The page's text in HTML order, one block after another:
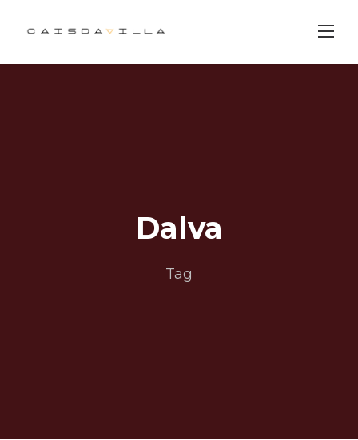
Dalva
Tag